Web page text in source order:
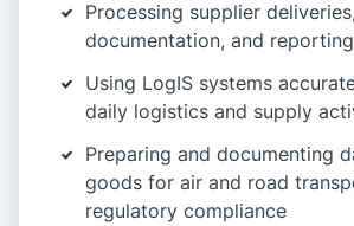
Processing supplier
documentation, and
Using LogIS systems
daily logistics and supply
Preparing and documenting
goods for air and road
regulatory compliance